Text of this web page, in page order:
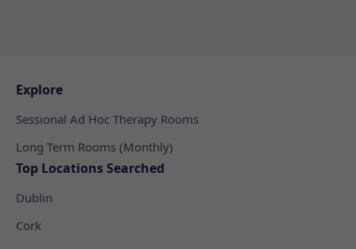
Explore
Sessional Ad Hoc Therapy Rooms
Long Term Rooms (Monthly)
Top Locations Searched
Dublin
Cork